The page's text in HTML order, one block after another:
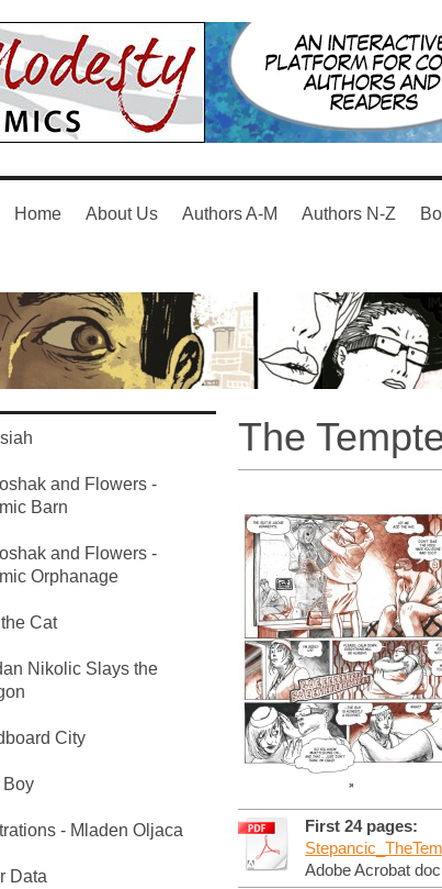
Home About Us Authors A-M Authors N-Z
The
First 24 pages:
Adobe Acrobat
and Flowers -
Barn
and Flowers -
Orphanage
the Cat
Nikolic Slays the
City
Boy
- Mladen Oljaca
Data